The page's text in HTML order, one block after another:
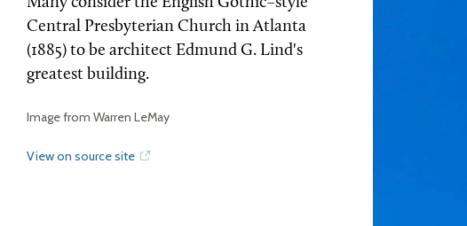
Central Presbyterian Church in Atlanta
(1885) to be architect Edmund G. Lind's
greatest building.
Image from Warren LeMay
View on source site